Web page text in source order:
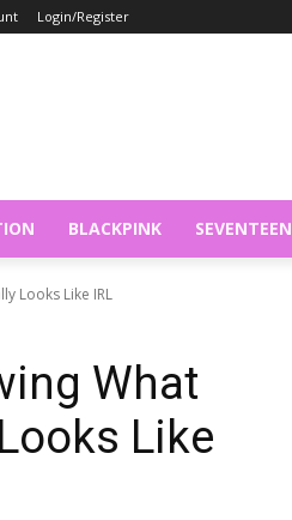
Login/Register
BLACKPINK SEVENTEEN
Looks Like IRL
What
Like